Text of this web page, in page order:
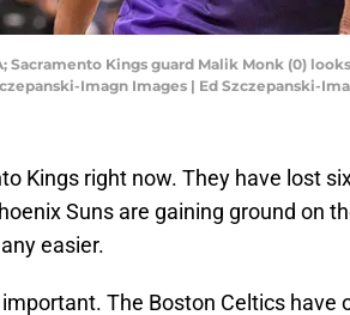
Sacramento Kings guard Malik Monk (0)
Imagn Images | Ed Szczepanski-
Kings right now. They have lost
Suns are gaining ground on
easier.
The Boston Celtics have